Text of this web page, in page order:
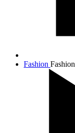
Fashion Fashion